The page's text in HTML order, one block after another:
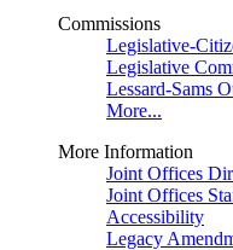
Commissions
Legislative-
Legislative
Lessard-Sams
More...
More Information
Joint Offices
Joint Offices
Accessibility
Legacy